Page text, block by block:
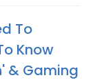
To
Know
& Gaming